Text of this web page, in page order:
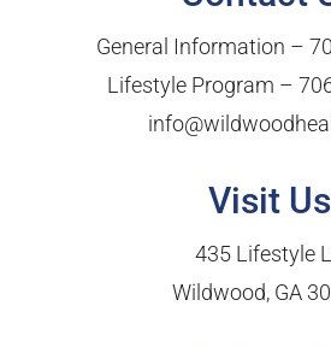
General Information –
Lifestyle Program –
Visit Us
435 Lifestyle
Wildwood, GA